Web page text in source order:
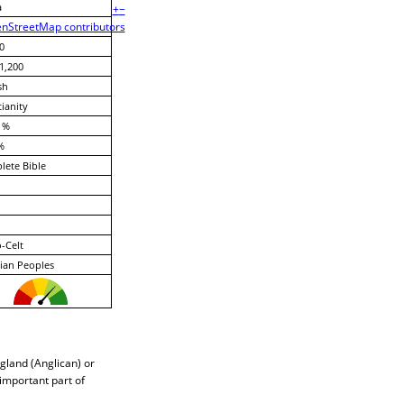
+−
contributors
Bible
Celt
Peoples
(Anglican) or
part of